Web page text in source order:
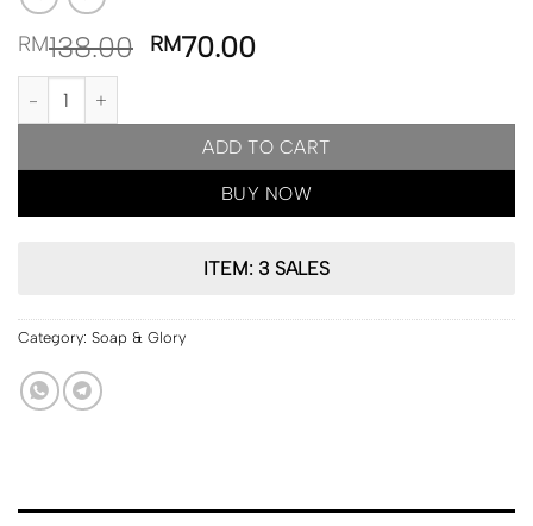
RM138.00 RM70.00
PRE ORDER | Soap & Glory Get Enriched Quick? Nourishing
ADD TO CART
BUY NOW
ITEM: 3 SALES
Category: Soap & Glory